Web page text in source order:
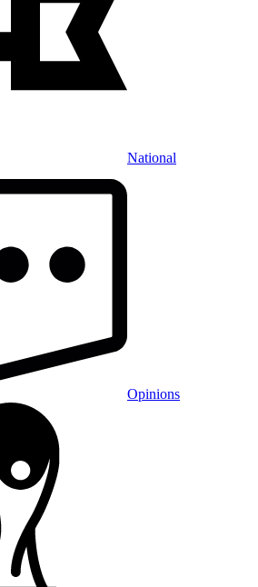
National
Opinions